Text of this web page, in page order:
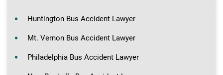
Huntington Bus Accident Lawyer
Mt. Vernon Bus Accident Lawyer
Philadelphia Bus Accident Lawyer